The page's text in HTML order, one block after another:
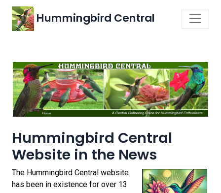
Hummingbird Central
Hummingbird Central
Website in the News
The Hummingbird Central website
has been in existence for over 13